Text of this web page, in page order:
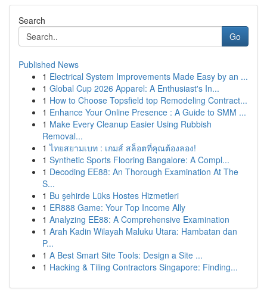
Search
Go
Published News
1 Electrical System Improvements Made Easy by an ...
1 Global Cup 2026 Apparel: A Enthusiast's In...
1 How to Choose Topsfield top Remodeling Contract...
1 Enhance Your Online Presence : A Guide to SMM ...
1 Make Every Cleanup Easier Using Rubbish
Removal...
1 ไทยสยามเบท : เกมส์ สล็อตที่คุณต้องลอง!
1 Synthetic Sports Flooring Bangalore: A Compl...
1 Decoding EE88: An Thorough Examination At The
S...
1 Bu şehirde Lüks Hostes Hizmetleri
1 ER888 Game: Your Top Income Ally
1 Analyzing EE88: A Comprehensive Examination
1 Arah Kadin Wilayah Maluku Utara: Hambatan dan
P...
1 A Best Smart Site Tools: Design a Site ...
1 Hacking & Tiling Contractors Singapore: Finding...